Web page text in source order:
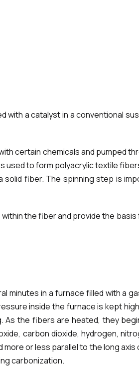
with a catalyst in a conventional
certain chemicals and pumped
used to form polyacrylic textile
fiber. The spinning step is
the fiber and provide the
minutes in a furnace filled with a
inside the furnace is kept
the fibers are heated, they
carbon dioxide, hydrogen,
or less parallel to the long axis
carbonization.